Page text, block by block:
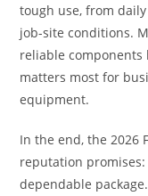
tough use, from
job-site conditions.
reliable
matters most for
equipment.
In the end, the 2026
reputation
dependable